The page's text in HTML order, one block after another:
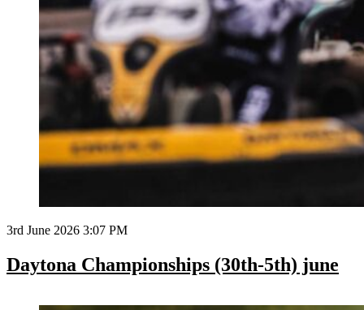
3rd June 2026 3:07 PM
Daytona Championships (30th-5th) june